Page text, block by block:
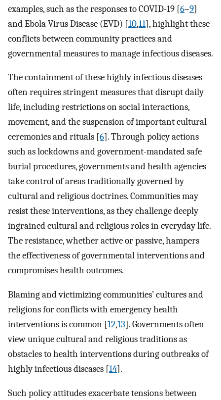
examples, such as the responses to COVID-19 [6–9]
and Ebola Virus Disease (EVD) [10,11], highlight these
conflicts between community practices and
governmental measures to manage infectious diseases.
The containment of these highly infectious diseases
often requires stringent measures that disrupt daily
life, including restrictions on social interactions,
movement, and the suspension of important cultural
ceremonies and rituals [6]. Through policy actions
such as lockdowns and government-mandated safe
burial procedures, governments and health agencies
take control of areas traditionally governed by
cultural and religious doctrines. Communities may
resist these interventions, as they challenge deeply
ingrained cultural and religious roles in everyday life.
The resistance, whether active or passive, hampers
the effectiveness of governmental interventions and
compromises health outcomes.
Blaming and victimizing communities’ cultures and
religions for conflicts with emergency health
interventions is common [12,13]. Governments often
view unique cultural and religious traditions as
obstacles to health interventions during outbreaks of
highly infectious diseases [14].
Such policy attitudes exacerbate tensions between